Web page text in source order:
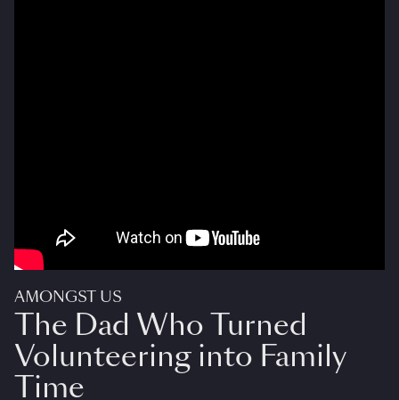
AMONGST US
The Dad Who Turned
Volunteering into Family
Time